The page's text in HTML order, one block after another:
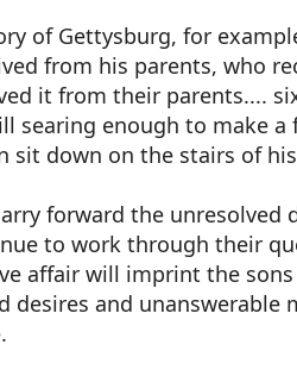
of Gettysburg, for
from his parents, who
it from their parents....
searing enough to make
sit down on the stairs of
forward the unresolved
to work through their
affair will imprint the
desires and